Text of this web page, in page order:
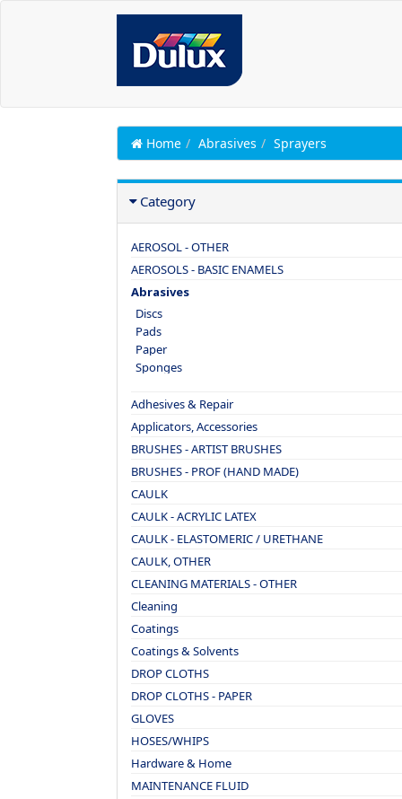
Home Abrasives Sprayers
Category
AEROSOL - OTHER
AEROSOLS - BASIC ENAMELS
Abrasives
Discs
Pads
Paper
Sponges
Adhesives & Repair
Applicators, Accessories
BRUSHES - ARTIST BRUSHES
BRUSHES - PROF (HAND MADE)
CAULK
CAULK - ACRYLIC LATEX
CAULK - ELASTOMERIC / URETHANE
CAULK, OTHER
CLEANING MATERIALS - OTHER
Cleaning
Coatings
Coatings & Solvents
DROP CLOTHS
DROP CLOTHS - PAPER
GLOVES
HOSES/WHIPS
Hardware & Home
MAINTENANCE FLUID